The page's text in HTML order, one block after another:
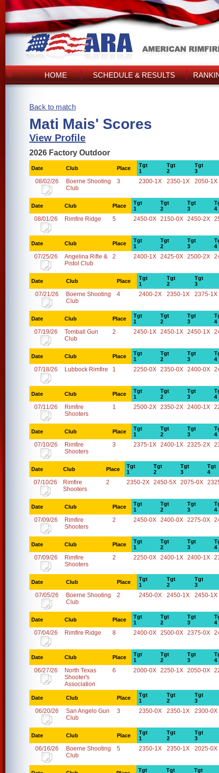
HOME SCHEDULE & RESULTS
Back to match
Mati Mais' Scores
View Profile
2026 Factory Outdoor
Date Club Place
Tgt
1
Tgt
2
Tgt
3
08/02/26
Boerne Shooting
Club
3 2300-1X 2350-1X 2050-1X
Date Club Place
Tgt
1
Tgt
2
Tgt
3
4
08/01/26 Rimfire Ridge 5 2450-0X 2150-0X 2450-2X
Date Club Place
Tgt
1
Tgt
2
Tgt
3
4
07/25/26
Angelina Rifle &
Pistol Club
2 2400-1X 2425-0X 2500-2X
Date Club Place
Tgt
1
Tgt
2
Tgt
3
07/21/26
Boerne Shooting
Club
4 2400-2X 2350-1X 2375-1X
Date Club Place
Tgt
1
Tgt
2
Tgt
3
4
07/19/26
Tomball Gun
Club
2 2450-1X 2450-1X 2450-1X
Date Club Place
Tgt
1
Tgt
2
Tgt
3
4
07/18/26 Lubbock Rimfire 1 2250-0X 2350-0X 2400-0X
Date Club Place
Tgt
1
Tgt
2
Tgt
3
4
07/11/26
Rimfire
Shooters
1 2500-2X 2350-2X 2400-1X
Date Club Place
Tgt
1
Tgt
2
Tgt
3
4
07/10/26
Rimfire
Shooters
3 2375-1X 2400-1X 2325-2X
Date Club Place
Tgt
1
Tgt
2
Tgt
3
Tgt
4
07/10/26
Rimfire
Shooters
2 2350-2X 2450-5X 2075-0X
Date Club Place
Tgt
1
Tgt
2
Tgt
3
4
07/09/26
Rimfire
Shooters
2 2450-0X 2400-0X 2275-0X
Date Club Place
Tgt
1
Tgt
2
Tgt
3
4
07/09/26
Rimfire
Shooters
2 2250-0X 2400-1X 2400-1X
Date Club Place
Tgt
1
Tgt
2
Tgt
3
07/05/26
Boerne Shooting
Club
2 2450-0X 2450-1X 2450-1X
Date Club Place
Tgt
1
Tgt
2
Tgt
3
4
07/04/26 Rimfire Ridge 8 2400-0X 2500-0X 2375-0X
Date Club Place
Tgt
1
Tgt
2
Tgt
3
4
06/27/26
North Texas
Shooter's
Association
6 2000-0X 2250-1X 2050-0X
Date Club Place
Tgt
1
Tgt
2
Tgt
3
06/20/26
San Angelo Gun
Club
3 2350-0X 2350-1X 2300-0X
Date Club Place
Tgt
1
Tgt
2
Tgt
3
06/16/26
Boerne Shooting
Club
5 2350-1X 2350-1X 2025-0X
Tgt
Tgt
Tgt